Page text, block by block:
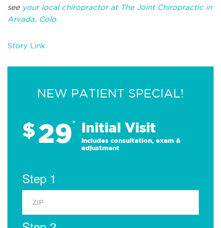
see your local chiropractor at The Joint Chiropractic in
Arvada, Colo.
Story Link
NEW PATIENT SPECIAL!
$29* Initial Visit
Includes consultation, exam &
adjustment
Step 1